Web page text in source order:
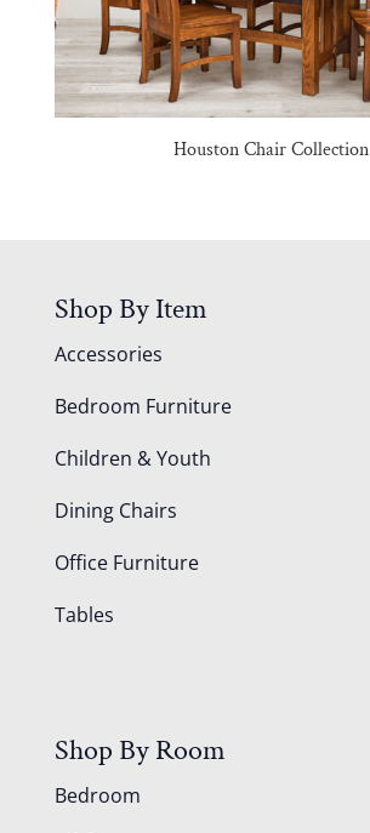
Houston Chair Collection
Shop By Item
Accessories
Bedroom Furniture
Children & Youth
Dining Chairs
Office Furniture
Tables
Shop By Room
Bedroom